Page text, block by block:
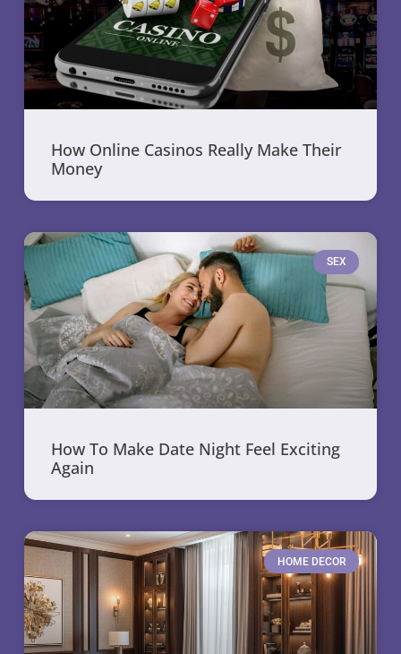
How Online Casinos Really Make Their
Money
SEX
How To Make Date Night Feel Exciting
Again
HOME DECOR